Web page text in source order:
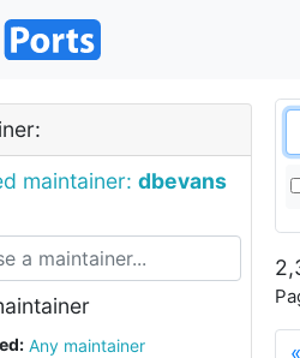
maintainer: dbevans
Any maintainer
«